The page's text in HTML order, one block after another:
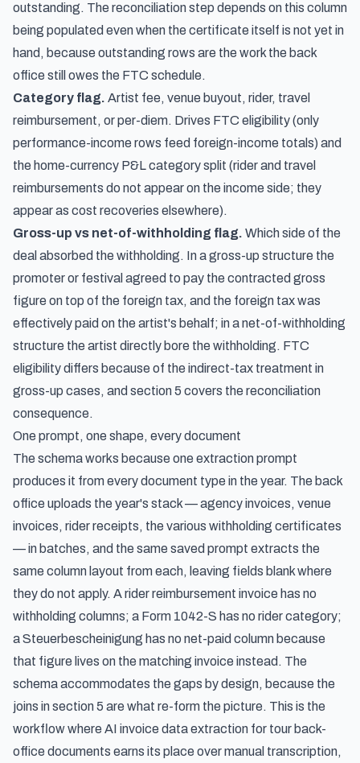
outstanding. The reconciliation step depends on this column
being populated even when the certificate itself is not yet in
hand, because outstanding rows are the work the back
office still owes the FTC schedule.
Category flag. Artist fee, venue buyout, rider, travel
reimbursement, or per-diem. Drives FTC eligibility (only
performance-income rows feed foreign-income totals) and
the home-currency P&L category split (rider and travel
reimbursements do not appear on the income side; they
appear as cost recoveries elsewhere).
Gross-up vs net-of-withholding flag. Which side of the
deal absorbed the withholding. In a gross-up structure the
promoter or festival agreed to pay the contracted gross
figure on top of the foreign tax, and the foreign tax was
effectively paid on the artist's behalf; in a net-of-withholding
structure the artist directly bore the withholding. FTC
eligibility differs because of the indirect-tax treatment in
gross-up cases, and section 5 covers the reconciliation
consequence.
One prompt, one shape, every document
The schema works because one extraction prompt
produces it from every document type in the year. The back
office uploads the year's stack — agency invoices, venue
invoices, rider receipts, the various withholding certificates
— in batches, and the same saved prompt extracts the
same column layout from each, leaving fields blank where
they do not apply. A rider reimbursement invoice has no
withholding columns; a Form 1042-S has no rider category;
a Steuerbescheinigung has no net-paid column because
that figure lives on the matching invoice instead. The
schema accommodates the gaps by design, because the
joins in section 5 are what re-form the picture. This is the
workflow where AI invoice data extraction for tour back-
office documents earns its place over manual transcription,